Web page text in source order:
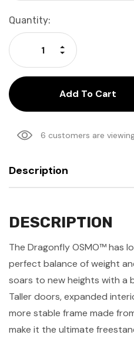
Current
Stock:
Quantity:
Decrease
Increase Quantity:
6 customers are
Description
DESCRIPTION
The Dragonfly OSMO™ has
perfect balance of weight
soars to new heights with a
Taller doors, expanded
more stable frame made
make it the ultimate